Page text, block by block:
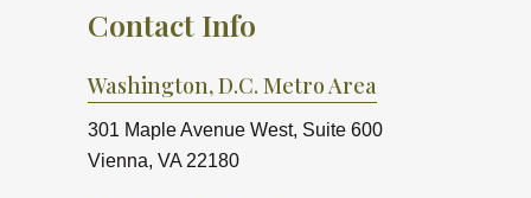
Contact Info
Washington, D.C. Metro Area
301 Maple Avenue West, Suite 600
Vienna, VA 22180